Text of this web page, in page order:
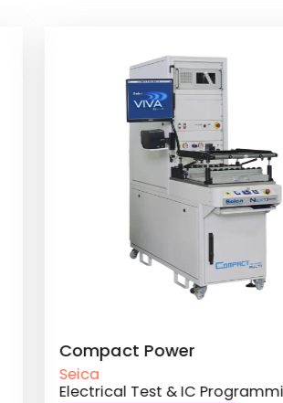
Compact Power
Seica
Electrical Test & IC Programming